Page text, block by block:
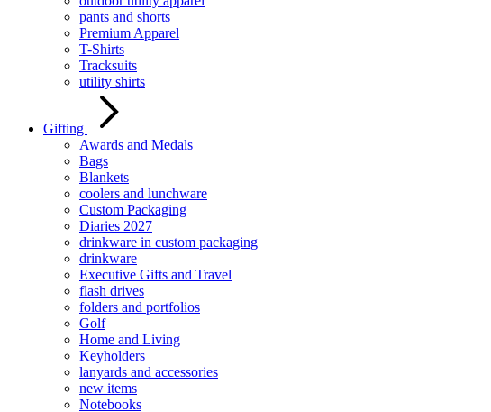
pants and shorts
Premium Apparel
T-Shirts
Tracksuits
utility shirts
Gifting
Awards and Medals
Bags
Blankets
coolers and lunchware
Custom Packaging
Diaries 2027
drinkware in custom packaging
drinkware
Executive Gifts and Travel
flash drives
folders and portfolios
Golf
Home and Living
Keyholders
lanyards and accessories
new items
Notebooks